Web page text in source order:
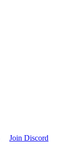
Join Discord